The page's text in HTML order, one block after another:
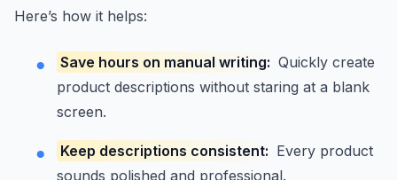
Here’s how it helps:
Save hours on manual writing: Quickly create
product descriptions without staring at a blank
screen.
Keep descriptions consistent: Every product
sounds polished and professional.